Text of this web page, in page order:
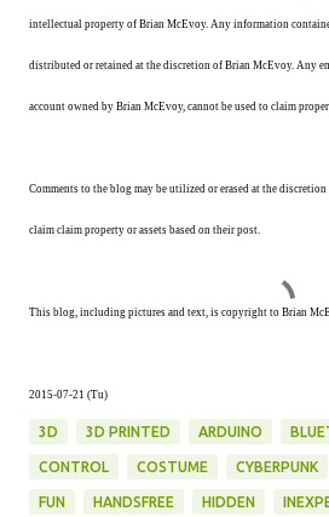
intellectual property of Brian McEvoy. Any information
distributed or retained at the discretion of Brian McEvoy. Any
account owned by Brian McEvoy, cannot be used to claim
Comments to the blog may be utilized or erased at the
claim claim property or assets based on their post.
This blog, including pictures and text, is copyright to Brian
2015-07-21 (Tu)
3D 3D PRINTED ARDUINO
CONTROL COSTUME CYBERPUNK
FUN HANDSFREE HIDDEN